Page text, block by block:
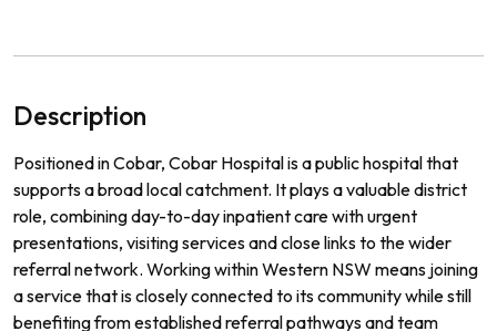
Description
Positioned in Cobar, Cobar Hospital is a public hospital that
supports a broad local catchment. It plays a valuable district
role, combining day-to-day inpatient care with urgent
presentations, visiting services and close links to the wider
referral network. Working within Western NSW means joining
a service that is closely connected to its community while still
benefiting from established referral pathways and team